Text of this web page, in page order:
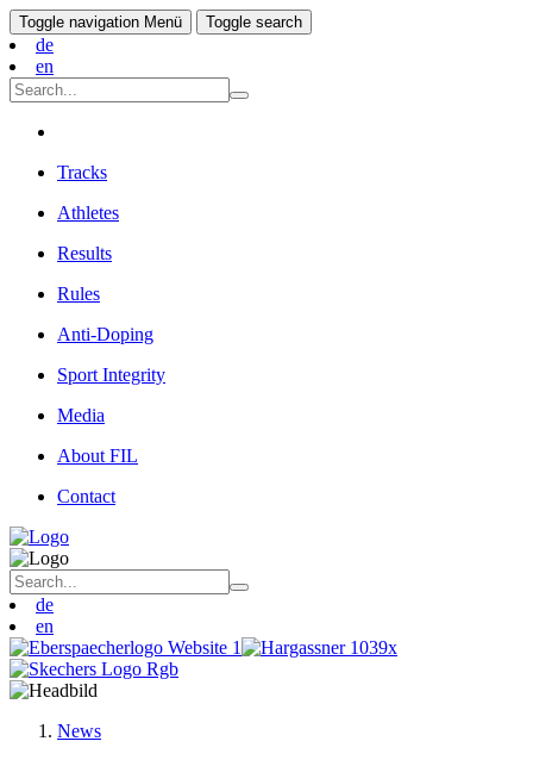
Toggle navigation Menü Toggle search
de
en
Tracks
Athletes
Results
Rules
Anti-Doping
Sport Integrity
Media
About FIL
Contact
de
en
News